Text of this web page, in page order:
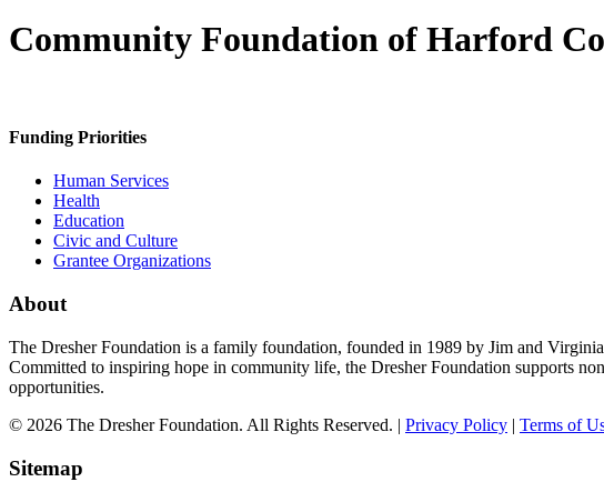
Community Foundation of Harford
Funding Priorities
Human Services
Health
Education
Civic and Culture
Grantee Organizations
About
The Dresher Foundation is a family foundation, founded in 1989 by Jim and
Committed to inspiring hope in community life, the Dresher Foundation supports
opportunities.
© 2026 The Dresher Foundation. All Rights Reserved. | Privacy Policy | Terms of
Sitemap